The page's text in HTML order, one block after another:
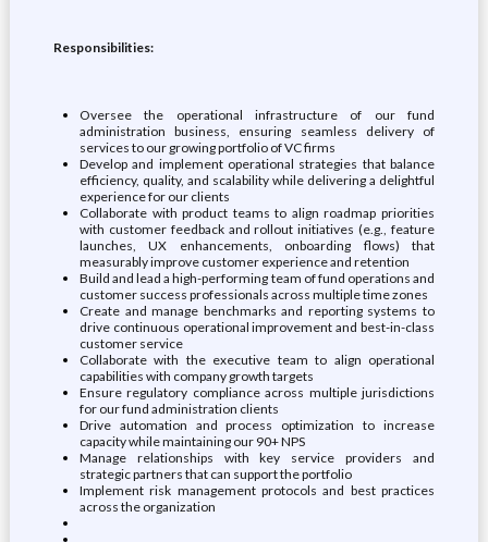
Responsibilities:
Oversee the operational infrastructure of our fund
administration business, ensuring seamless delivery of
services to our growing portfolio of VC firms
Develop and implement operational strategies that balance
efficiency, quality, and scalability while delivering a delightful
experience for our clients
Collaborate with product teams to align roadmap priorities
with customer feedback and rollout initiatives (e.g., feature
launches, UX enhancements, onboarding flows) that
measurably improve customer experience and retention
Build and lead a high-performing team of fund operations and
customer success professionals across multiple time zones
Create and manage benchmarks and reporting systems to
drive continuous operational improvement and best-in-class
customer service
Collaborate with the executive team to align operational
capabilities with company growth targets
Ensure regulatory compliance across multiple jurisdictions
for our fund administration clients
Drive automation and process optimization to increase
capacity while maintaining our 90+ NPS
Manage relationships with key service providers and
strategic partners that can support the portfolio
Implement risk management protocols and best practices
across the organization